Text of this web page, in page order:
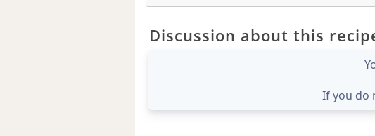
Discussion about this
If you do